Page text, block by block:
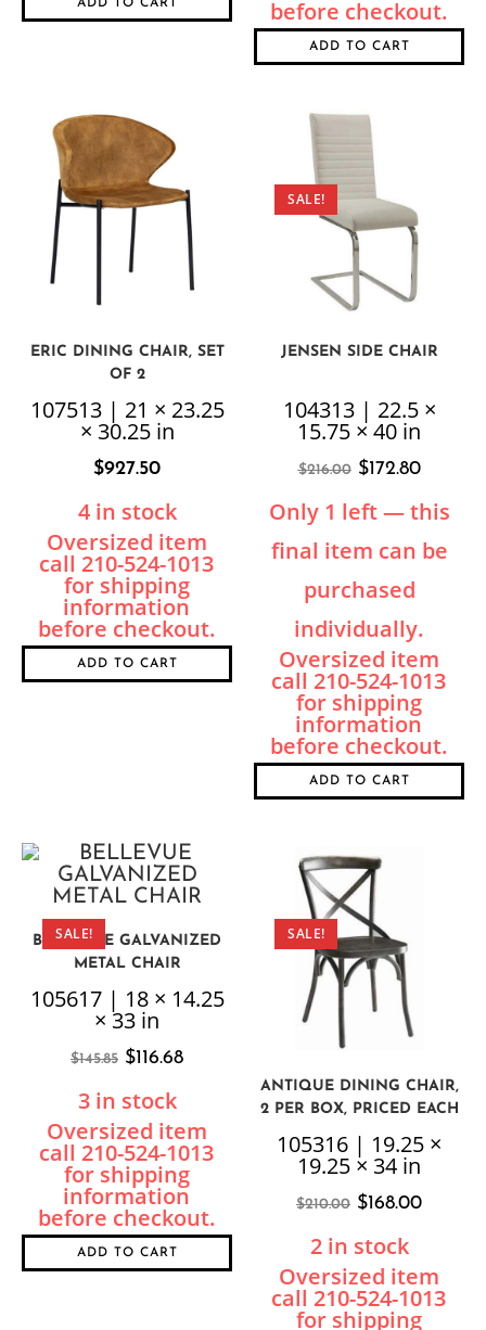
ADD TO CART
ADD TO CART
ERIC DINING CHAIR, SET
OF 2
107513 | 21 × 23.25
× 30.25 in
$927.50
4 in stock
ADD TO CART
SALE!
JENSEN SIDE CHAIR
104313 | 22.5 ×
15.75 × 40 in
$216.00 $172.80
Only 1 left — this
final item can be
purchased
individually.
ADD TO CART
SALE!
BELLEVUE GALVANIZED
METAL CHAIR
105617 | 18 × 14.25
× 33 in
$145.85 $116.68
3 in stock
ADD TO CART
SALE!
ANTIQUE DINING CHAIR,
2 PER BOX, PRICED EACH
105316 | 19.25 ×
19.25 × 34 in
$210.00 $168.00
2 in stock